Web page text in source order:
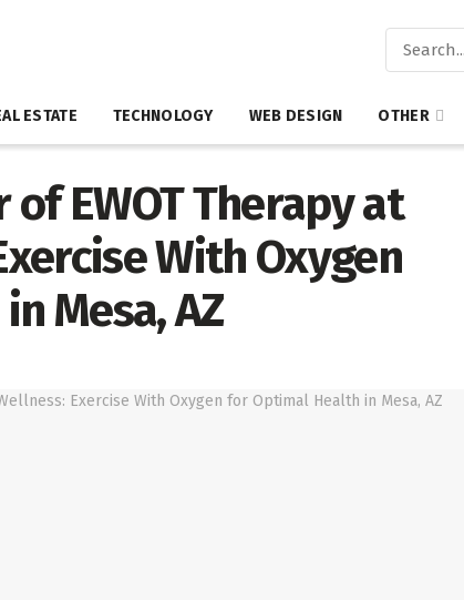
ESTATE TECHNOLOGY WEB DESIGN OTHER
EWOT Therapy at
With Oxygen
Mesa, AZ